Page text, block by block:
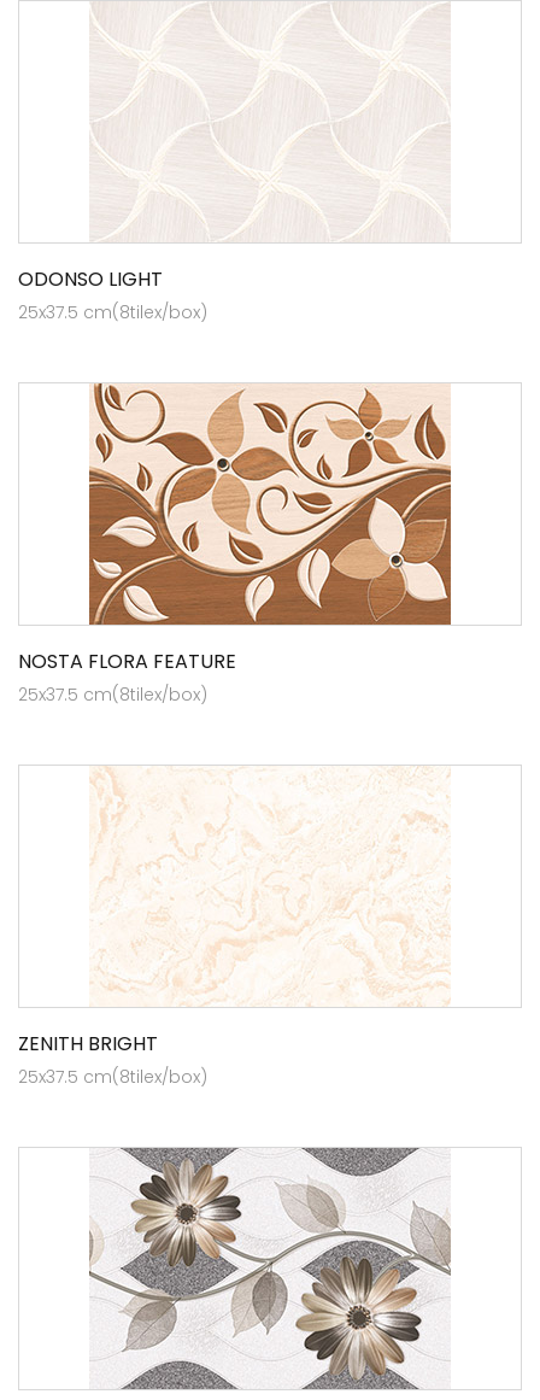
ODONSO LIGHT
25x37.5 cm(8tilex/box)
NOSTA FLORA FEATURE
25x37.5 cm(8tilex/box)
ZENITH BRIGHT
25x37.5 cm(8tilex/box)